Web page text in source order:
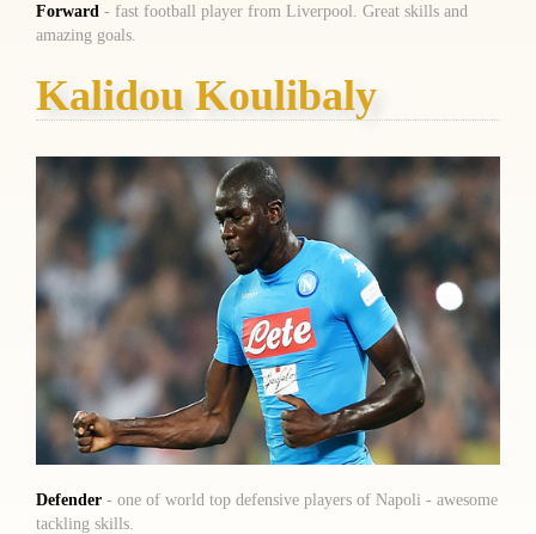
Forward - fast football player from Liverpool. Great skills and
amazing goals.
Kalidou Koulibaly
Defender - one of world top defensive players of Napoli - awesome
tackling skills.